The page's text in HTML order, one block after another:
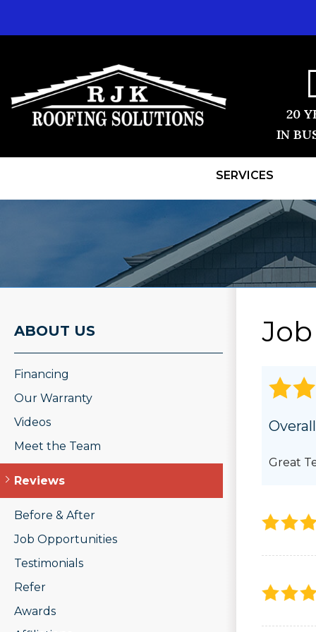
20
IN
SERVICES
ROOF REPLACEMENT
Shingle Roofing
Videos
Before & After
Photo Gallery
Ridge Vents & Roof Ventilation
Ice Dam Removal & Prevention
REVIEWS
PHOTO
Great
ABOUT US
Financing
Our Warranty
Videos
Meet the Team
Reviews
Before & After
Job Opportunities
Testimonials
Refer
Awards